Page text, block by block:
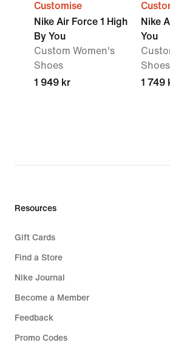
Customise
Nike Air Force 1 High
By You
Custom Women's
Shoes
1 949 kr
Nike
You
Shoes
1 749
Resources
Gift Cards
Find a Store
Nike Journal
Become a Member
Feedback
Promo Codes